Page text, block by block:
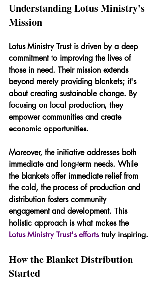
Understanding Lotus Ministry's
Mission
Lotus Ministry Trust is driven by a deep
commitment to improving the lives of
those in need. Their mission extends
beyond merely providing blankets; it's
about creating sustainable change. By
focusing on local production, they
empower communities and create
economic opportunities.
Moreover, the initiative addresses both
immediate and long-term needs. While
the blankets offer immediate relief from
the cold, the process of production and
distribution fosters community
engagement and development. This
holistic approach is what makes the
Lotus Ministry Trust's efforts truly inspiring.
How the Blanket Distribution
Started